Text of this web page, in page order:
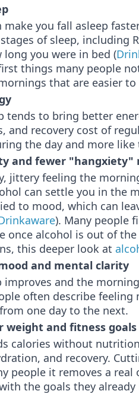
make you fall asleep
of sleep, including
you were in bed (
things many people
that are easier
tends to bring better
and recovery cost of
the day and more
and fewer "hangxiety"
jittery feeling the
can settle you in the
to mood, which can
). Many people
once alcohol is out of
this deeper look at
and mental clarity
improves and the
often describe
one day to the next.
weight and fitness goals
calories without
and recovery.
people it removes a
the goals they already